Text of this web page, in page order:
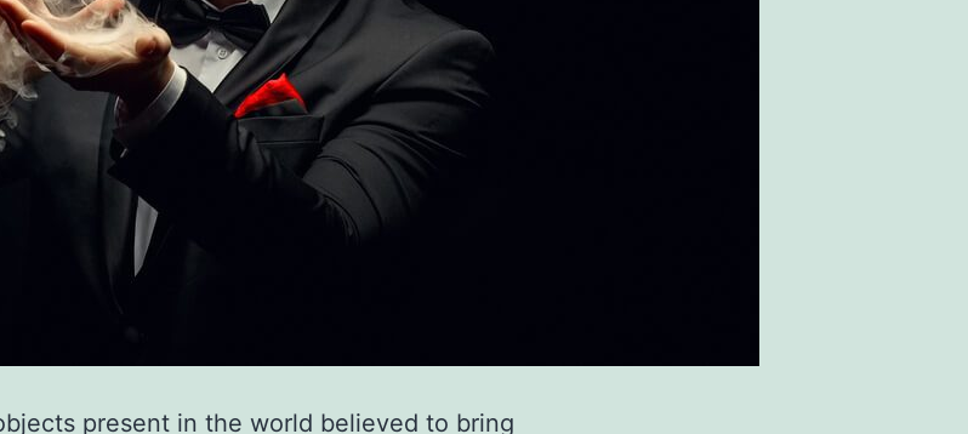
present in the world believed to bring